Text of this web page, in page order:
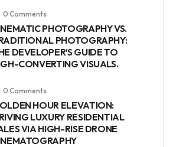
0 Comments
PHOTOGRAPHY VS.
PHOTOGRAPHY:
DEVELOPER’S GUIDE TO
CONVERTING VISUALS.
0 Comments
HOUR ELEVATION:
LUXURY RESIDENTIAL
VIA HIGH-RISE DRONE